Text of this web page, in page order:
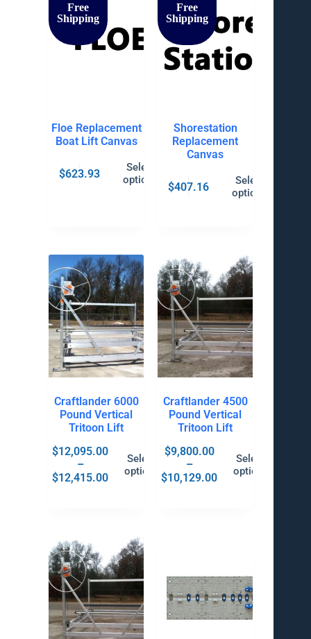
Free
Shipping
Floe Replacement
Boat Lift Canvas
$623.93
Select
options
Free
Shipping
Shorestation
Replacement
Canvas
$407.16
Select
options
Craftlander 6000
Pound Vertical
Tritoon Lift
$12,095.00
–
$12,415.00
Select
options
Craftlander 4500
Pound Vertical
Tritoon Lift
$9,800.00
–
$10,129.00
Select
options